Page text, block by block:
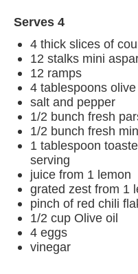
Serves 4
4 thick slices of
12 stalks mini
12 ramps
4 tablespoons olive
salt and pepper
1/2 bunch fresh
1/2 bunch fresh
1 tablespoon
serving
juice from 1 lemon
grated zest from 1
pinch of red chili
1/2 cup Olive oil
4 eggs
vinegar